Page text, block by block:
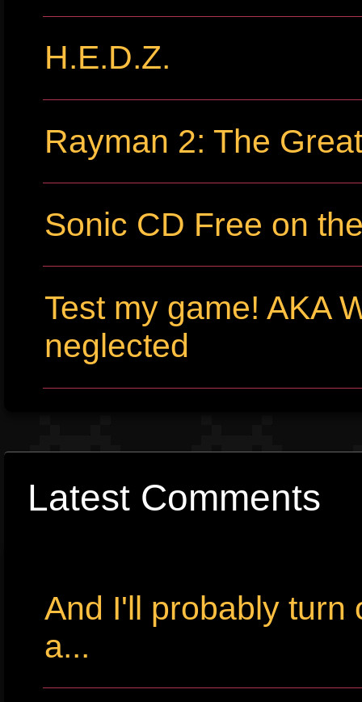
H.E.D.Z.
Rayman 2: The
Sonic CD Free on
Test my game! AKA
neglected
Latest Comments
And I'll probably turn
a...